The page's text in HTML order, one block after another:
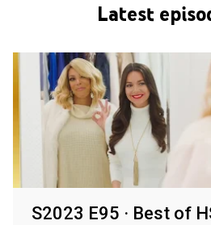
Latest
S2023 E95 · Best of